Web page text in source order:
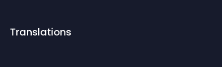
Translations